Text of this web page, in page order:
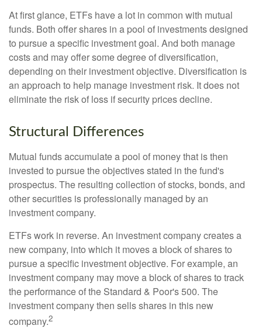
At first glance, ETFs have a lot in common with mutual
funds. Both offer shares in a pool of investments designed
to pursue a specific investment goal. And both manage
costs and may offer some degree of diversification,
depending on their investment objective. Diversification is
an approach to help manage investment risk. It does not
eliminate the risk of loss if security prices decline.
Structural Differences
Mutual funds accumulate a pool of money that is then
invested to pursue the objectives stated in the fund's
prospectus. The resulting collection of stocks, bonds, and
other securities is professionally managed by an
investment company.
ETFs work in reverse. An investment company creates a
new company, into which it moves a block of shares to
pursue a specific investment objective. For example, an
investment company may move a block of shares to track
the performance of the Standard & Poor's 500. The
investment company then sells shares in this new
company.2